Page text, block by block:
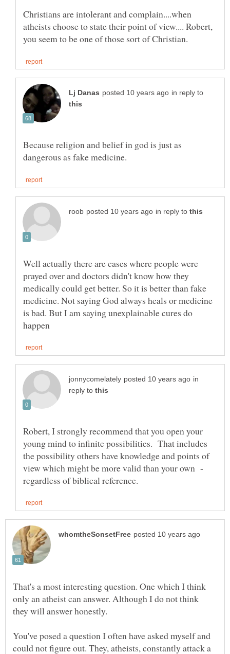
Christians are intolerant and complain....when
atheists choose to state their point of view.... Robert,
in reply to
Because religion and belief in god is just as
in reply to
Well actually there are cases where people were
prayed over and doctors didn't know how they
medically could get better. So it is better than fake
medicine. Not saying God always heals or medicine
is bad. But I am saying unexplainable cures do
in
reply to
Robert, I strongly recommend that you open your
young mind to infinite possibilities. That includes
the possibility others have knowledge and points of
view which might be more valid than your own -
That's a most interesting question. One which I think
only an atheist can answer. Although I do not think
You've posed a question I often have asked myself and
could not figure out. They, atheists, constantly attack a